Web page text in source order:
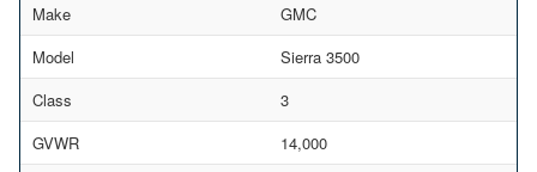
Make
GMC
Model
Sierra 3500
Class
3
GVWR
14,000